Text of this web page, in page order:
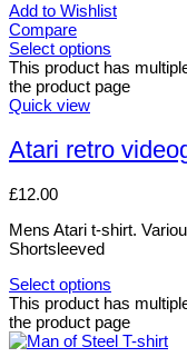
Add to Wishlist
Compare
Select options
This product has
the product page
Quick view
Atari retro
£12.00
Mens Atari t-shirt.
Shortsleeved
Select options
This product has
the product page